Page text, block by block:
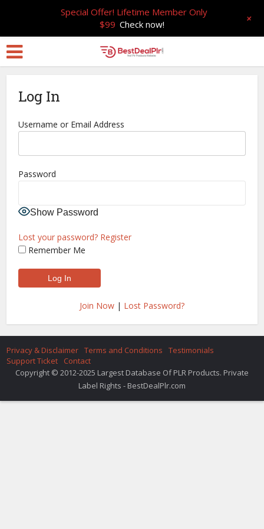
Log In
Username or Email Address
Password
Show Password
Lost your password? Register
Remember Me
Join Now | Lost Password?
Privacy & Disclaimer Terms and Conditions
Testimonials
Support Ticket
Contact
Copyright © 2012-2025 Largest Database Of PLR Products. Private
Label Rights - BestDealPlr.com
Special Offer! Lifetime Member Only
$99 Check now! +